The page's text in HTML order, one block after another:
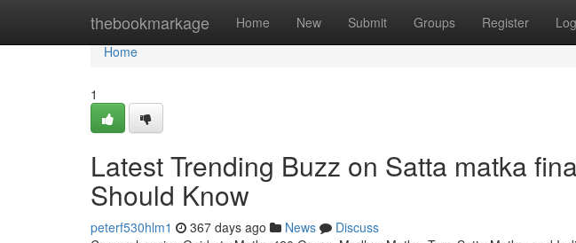
thebookmarkage Home New Submit Groups Register
Home
Home
1
Latest Trending Buzz on Satta matka
Should Know
peterf530hlm1 367 days ago News
Discuss